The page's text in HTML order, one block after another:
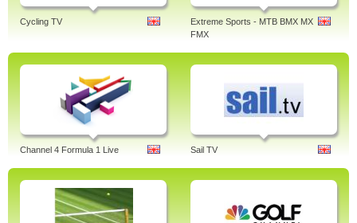
Cycling TV
Extreme Sports - MTB BMX MX
FMX
Channel 4 Formula 1 Live Sail TV